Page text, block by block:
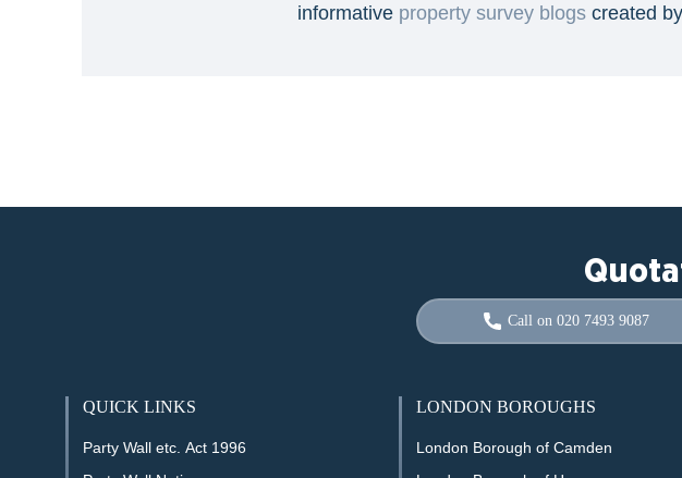
informative property survey blogs created
Call on 020 7493 9087
QUICK LINKS
Party Wall etc. Act 1996
LONDON BOROUGHS
London Borough of Camden